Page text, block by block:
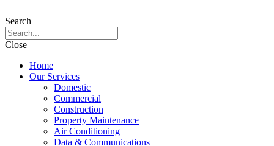
Search
Close
Home
Our Services
Domestic
Commercial
Construction
Property Maintenance
Air Conditioning
Data & Communications